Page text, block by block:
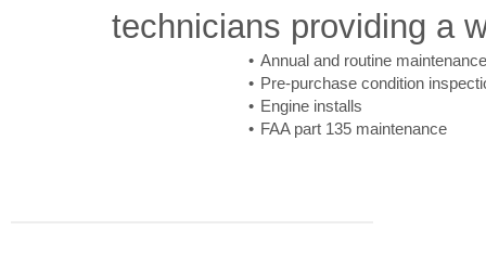
technicians providing a
Annual and routine maintenance
Pre-purchase condition
Engine installs
FAA part 135 maintenance